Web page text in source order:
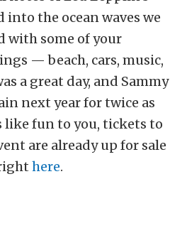
into the ocean waves we
with some of your
— beach, cars, music,
a great day, and Sammy
next year for twice as
fun to you, tickets to
are already up for sale
here.